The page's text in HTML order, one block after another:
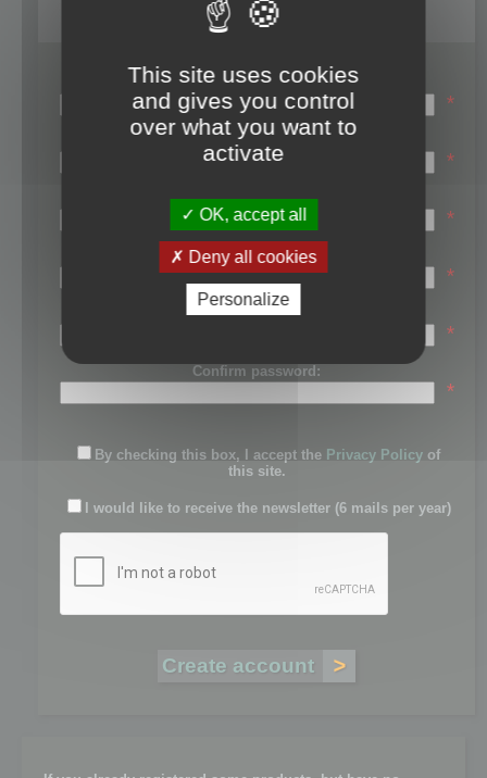
Register
Login name:
*
Email:
*
First name:
*
Last name:
*
Password:
*
Confirm password:
*
By checking this box, I accept the Privacy Policy of
this site.
I would like to receive the newsletter (6 mails per year)
This site uses cookies
and gives you control
over what you want to
activate
OK, accept all
Deny all cookies
Personalize